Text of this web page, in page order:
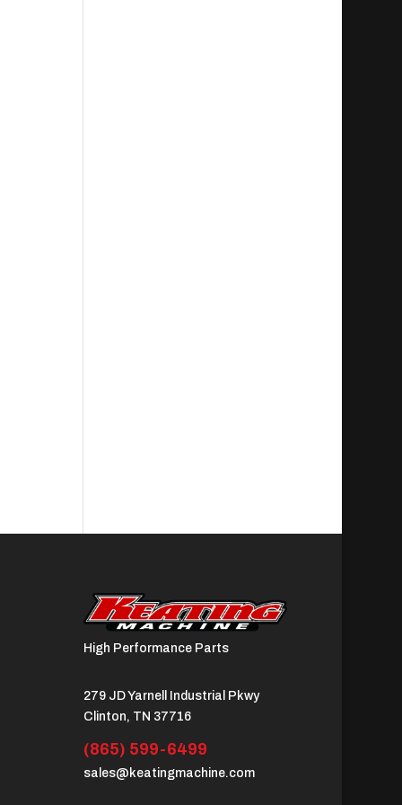
High Performance Parts
279 JD Yarnell Industrial Pkwy
Clinton, TN 37716
(865) 599-6499
sales@keatingmachine.com